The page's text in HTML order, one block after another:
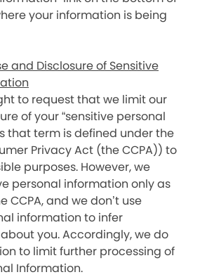
your information is being
and Disclosure of Sensitive
to request that we limit our
of your “sensitive personal
that term is defined under the
Privacy Act (the CCPA)) to
purposes. However, we
personal information only as
CCPA, and we don’t use
information to infer
you. Accordingly, we do
to limit further processing of
Information.